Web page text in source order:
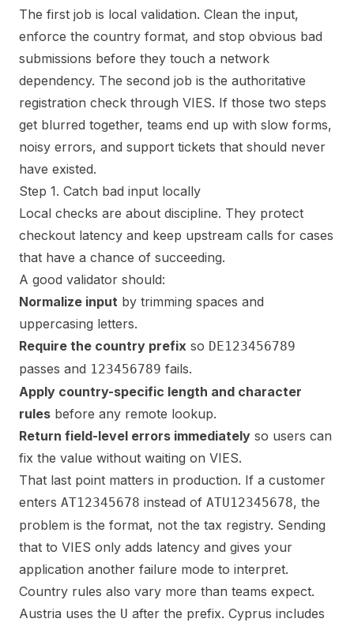
The first job is local validation. Clean the input,
enforce the country format, and stop obvious bad
submissions before they touch a network
dependency. The second job is the authoritative
registration check through VIES. If those two steps
get blurred together, teams end up with slow forms,
noisy errors, and support tickets that should never
have existed.
Step 1. Catch bad input locally
Local checks are about discipline. They protect
checkout latency and keep upstream calls for cases
that have a chance of succeeding.
A good validator should:
Normalize input by trimming spaces and
uppercasing letters.
Require the country prefix so DE123456789
passes and 123456789 fails.
Apply country-specific length and character
rules before any remote lookup.
Return field-level errors immediately so users can
fix the value without waiting on VIES.
That last point matters in production. If a customer
enters AT12345678 instead of ATU12345678, the
problem is the format, not the tax registry. Sending
that to VIES only adds latency and gives your
application another failure mode to interpret.
Country rules also vary more than teams expect.
Austria uses the U after the prefix. Cyprus includes